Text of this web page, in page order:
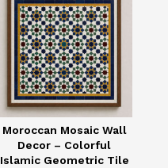
Moroccan Mosaic Wall
Decor – Colorful
Islamic Geometric Tile